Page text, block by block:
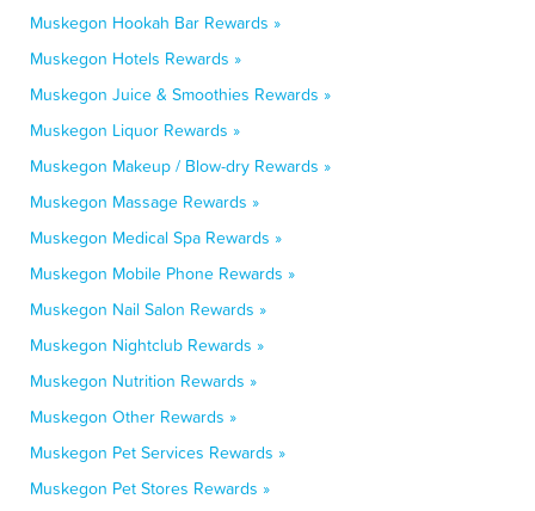
Muskegon Hookah Bar Rewards »
Muskegon Hotels Rewards »
Muskegon Juice & Smoothies Rewards »
Muskegon Liquor Rewards »
Muskegon Makeup / Blow-dry Rewards »
Muskegon Massage Rewards »
Muskegon Medical Spa Rewards »
Muskegon Mobile Phone Rewards »
Muskegon Nail Salon Rewards »
Muskegon Nightclub Rewards »
Muskegon Nutrition Rewards »
Muskegon Other Rewards »
Muskegon Pet Services Rewards »
Muskegon Pet Stores Rewards »